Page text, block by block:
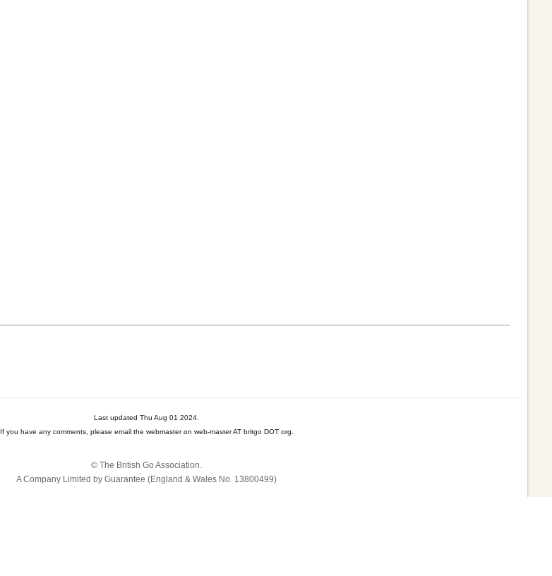
Last updated Thu Aug 01 2024.
If you have any comments, please email the webmaster on web-master AT britgo DOT org.
© The British Go Association.
A Company Limited by Guarantee (England & Wales No. 13800‌499)